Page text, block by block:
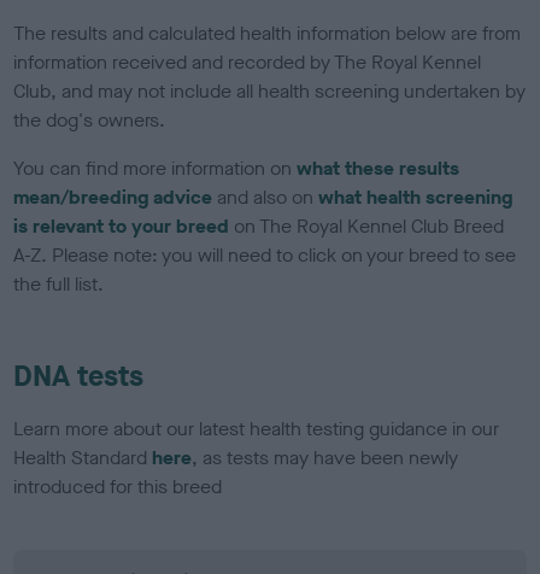
The results and calculated health information below are from
information received and recorded by The Royal Kennel
Club, and may not include all health screening undertaken by
the dog's owners.
You can find more information onwhat these results
mean/breeding advice and also onwhat health screening
is relevant to your breed on The Royal Kennel Club Breed
A-Z. Please note: you will need to click on your breed to see
the full list.
DNA tests
Learn more about our latest health testing guidance in our
Health Standard here, as tests may have been newly
introduced for this breed